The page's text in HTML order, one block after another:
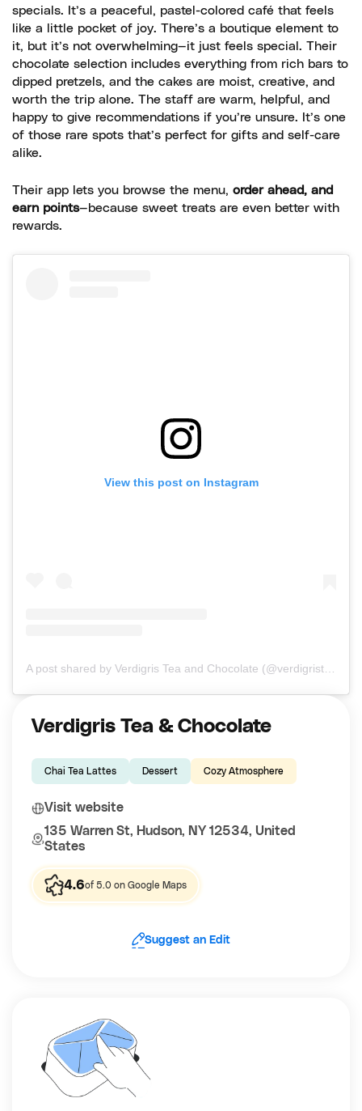
specials. It’s a peaceful, pastel-colored café that feels
like a little pocket of joy. There’s a boutique element to
it, but it’s not overwhelming—it just feels special. Their
chocolate selection includes everything from rich bars to
dipped pretzels, and the cakes are moist, creative, and
worth the trip alone. The staff are warm, helpful, and
happy to give recommendations if you’re unsure. It’s one
of those rare spots that’s perfect for gifts and self-care
alike.
Their app lets you browse the menu, order ahead, and
earn points—because sweet treats are even better with
rewards.
View this post on Instagram
A post shared by Verdigris Tea and Chocolate (@verdigristea)
Verdigris Tea & Chocolate
Chai Tea Lattes Dessert Cozy Atmosphere
Visit website
135 Warren St, Hudson, NY 12534, United
States
4.6of 5.0 on Google Maps
Suggest an Edit